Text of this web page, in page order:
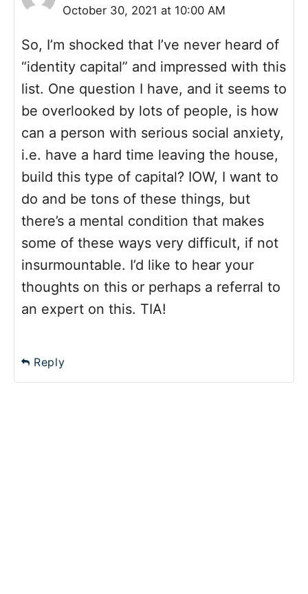
October 30, 2021 at 10:00 AM
So, I’m shocked that I’ve never heard of
“identity capital” and impressed with this
list. One question I have, and it seems to
be overlooked by lots of people, is how
can a person with serious social anxiety,
i.e. have a hard time leaving the house,
build this type of capital? IOW, I want to
do and be tons of these things, but
there’s a mental condition that makes
some of these ways very difficult, if not
insurmountable. I’d like to hear your
thoughts on this or perhaps a referral to
an expert on this. TIA!
Reply